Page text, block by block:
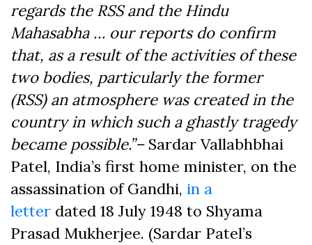
regards the RSS and the Hindu
Mahasabha … our reports do confirm
that, as a result of the activities of these
two bodies, particularly the former
(RSS) an atmosphere was created in the
country in which such a ghastly tragedy
became possible.”– Sardar Vallabhbhai
Patel, India’s first home minister, on the
assassination of Gandhi, in a
letter dated 18 July 1948 to Shyama
Prasad Mukherjee. (Sardar Patel’s